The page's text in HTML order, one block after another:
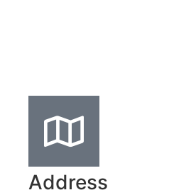
Address